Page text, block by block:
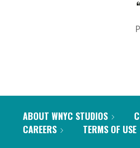
ABOUT WNYC STUDIOS
CAREERS
TERMS OF USE